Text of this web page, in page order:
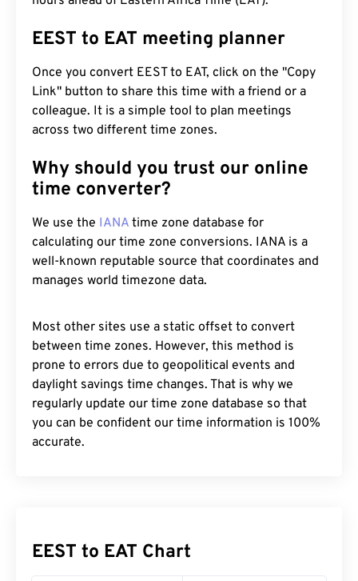
EEST to EAT meeting planner
Once you convert EEST to EAT, click on the "Copy
Link" button to share this time with a friend or a
colleague. It is a simple tool to plan meetings
across two different time zones.
Why should you trust our online
time converter?
We use the IANA time zone database for
calculating our time zone conversions. IANA is a
well-known reputable source that coordinates and
manages world timezone data.
Most other sites use a static offset to convert
between time zones. However, this method is
prone to errors due to geopolitical events and
daylight savings time changes. That is why we
regularly update our time zone database so that
you can be confident our time information is 100%
accurate.
EEST to EAT Chart